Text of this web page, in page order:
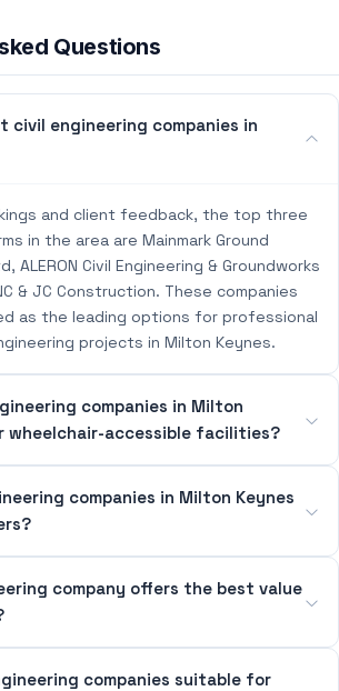
Questions
civil engineering companies in
and client feedback, the top three
in the area are Mainmark Ground
ALERON Civil Engineering & Groundworks
& JC Construction. These companies
as the leading options for professional
projects in Milton Keynes.
companies in Milton
wheelchair-accessible facilities?
companies in Milton Keynes
company offers the best value
companies suitable for